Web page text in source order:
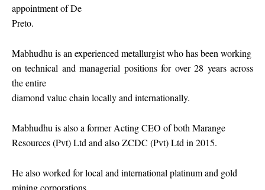
appointment of De
Preto.
Mabhudhu is an experienced metallurgist who has been working
on technical and managerial positions for over 28 years across
the entire
diamond value chain locally and internationally.
Mabhudhu is also a former Acting CEO of both Marange
Resources (Pvt) Ltd and also ZCDC (Pvt) Ltd in 2015.
He also worked for local and international platinum and gold
mining corporations.